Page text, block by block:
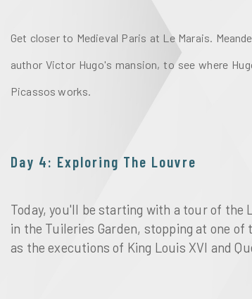
Get closer to Medieval Paris at Le Marais.
author Victor Hugo's mansion, to see where
Picassos works.
Day 4: Exploring The Louvre
Today, you'll be starting with a tour of
in the Tuileries Garden, stopping at one
as the executions of King Louis XVI and